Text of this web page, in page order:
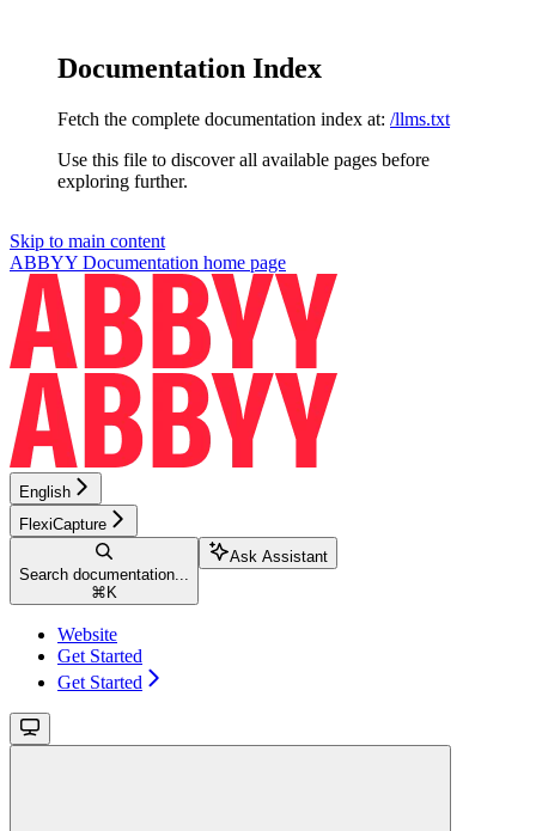
Documentation Index
Fetch the complete documentation index at: /llms.txt
Use this file to discover all available pages before
exploring further.
Skip to main content
ABBYY Documentation home page
English
FlexiCapture
Search documentation...
⌘ K
Ask Assistant
Website
Get Started
Get Started